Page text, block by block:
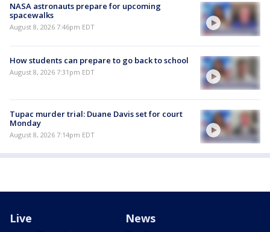
NASA astronauts prepare for upcoming
spacewalks
August 8, 2026 7:46pm EDT
How students can prepare to go back to school
August 8, 2026 7:31pm EDT
Tupac murder trial: Duane Davis set for court
Monday
August 8, 2026 7:14pm EDT
Live News